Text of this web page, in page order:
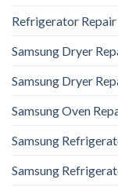
Refrigerator
Samsung Dryer
Samsung Dryer
Samsung Oven
Samsung
Samsung